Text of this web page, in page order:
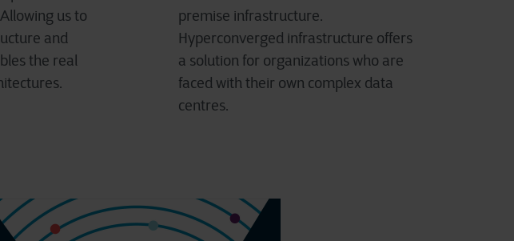
us to
and
the real
premise infrastructure.
Hyperconverged infrastructure offers
a solution for organizations who are
faced with their own complex data
centres.